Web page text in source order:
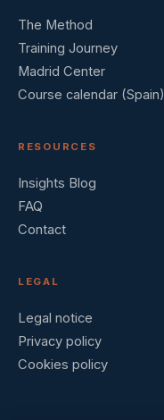
The Method
Training Journey
Madrid Center
Course calendar (Spain)
RESOURCES
Insights Blog
FAQ
Contact
LEGAL
Legal notice
Privacy policy
Cookies policy